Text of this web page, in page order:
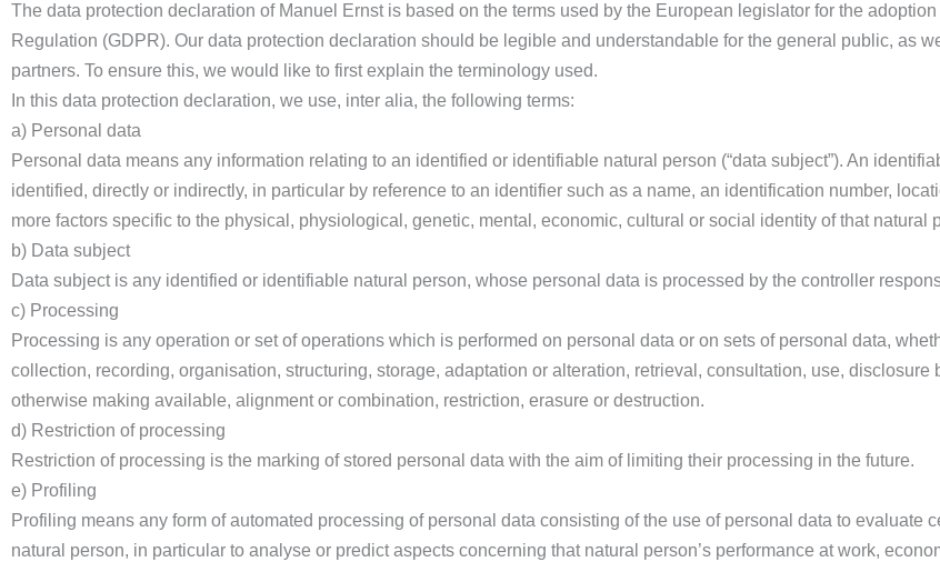
The data protection declaration of Manuel Ernst is based on the terms used by the European legislator for the
Regulation (GDPR). Our data protection declaration should be legible and understandable for the general public, as
partners. To ensure this, we would like to first explain the terminology used.
In this data protection declaration, we use, inter alia, the following terms:
a) Personal data
Personal data means any information relating to an identified or identifiable natural person (“data subject”). An
identified, directly or indirectly, in particular by reference to an identifier such as a name, an identification number,
more factors specific to the physical, physiological, genetic, mental, economic, cultural or social identity of that natural
b) Data subject
Data subject is any identified or identifiable natural person, whose personal data is processed by the controller
c) Processing
Processing is any operation or set of operations which is performed on personal data or on sets of personal data,
collection, recording, organisation, structuring, storage, adaptation or alteration, retrieval, consultation, use, disclosure
otherwise making available, alignment or combination, restriction, erasure or destruction.
d) Restriction of processing
Restriction of processing is the marking of stored personal data with the aim of limiting their processing in the future.
e) Profiling
Profiling means any form of automated processing of personal data consisting of the use of personal data to evaluate
natural person, in particular to analyse or predict aspects concerning that natural person’s performance at work,